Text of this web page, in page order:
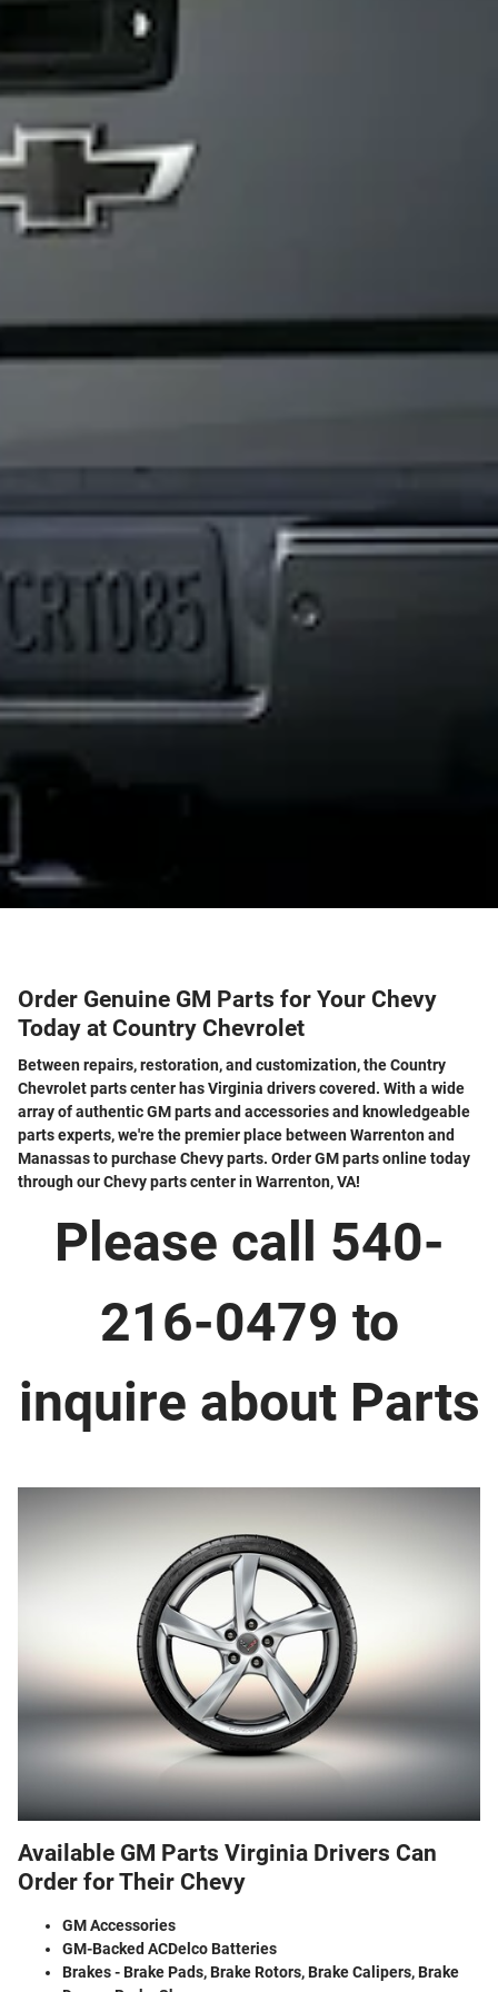
Order Genuine GM Parts for Your Chevy
Today at Country Chevrolet
Between repairs, restoration, and customization, the Country
Chevrolet parts center has Virginia drivers covered. With a wide
array of authentic GM parts and accessories and knowledgeable
parts experts, we're the premier place between Warrenton and
Manassas to purchase Chevy parts. Order GM parts online today
through our Chevy parts center in Warrenton, VA!
Please call 540-
216-0479 to
inquire about Parts
Available GM Parts Virginia Drivers Can
Order for Their Chevy
GM Accessories
GM-Backed ACDelco Batteries
Brakes - Brake Pads, Brake Rotors, Brake Calipers, Brake